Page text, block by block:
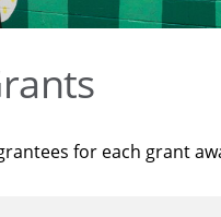
for each grant